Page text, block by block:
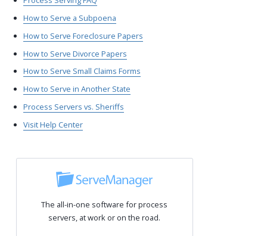
How to Serve a Subpoena
How to Serve Foreclosure Papers
How to Serve Divorce Papers
How to Serve Small Claims Forms
How to Serve in Another State
Process Servers vs. Sheriffs
Visit Help Center
The all-in-one software for process
servers, at work or on the road.